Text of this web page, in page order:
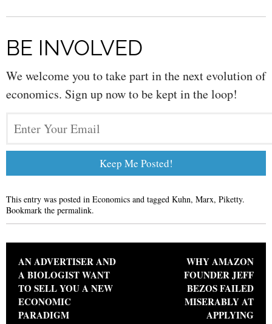
BE INVOLVED
We welcome you to take part in the next evolution of
economics. Sign up now to be kept in the loop!
This entry was posted in Economics and tagged Kuhn, Marx, Piketty.
Bookmark the permalink.
Post navigation
AN ADVERTISER AND
A BIOLOGIST WANT
TO SELL YOU A NEW
ECONOMIC
PARADIGM
WHY AMAZON
FOUNDER JEFF
BEZOS FAILED
MISERABLY AT
APPLYING